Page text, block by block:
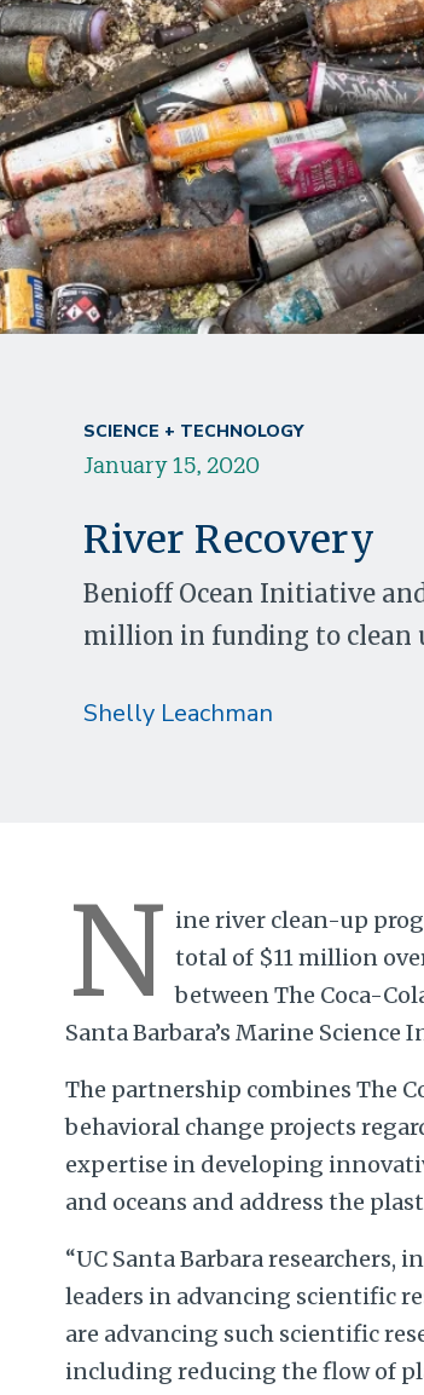
SCIENCE + TECHNOLOGY
January 15, 2020
River Recovery
Benioff Ocean Initiative
million in funding to clean
Shelly Leachman
N ine river clean-up
total of $11 million
between The Coca-
Santa Barbara’s Marine Science
The partnership combines The
behavioral change projects
expertise in developing
and oceans and address the
“UC Santa Barbara researchers,
leaders in advancing scientific
are advancing such scientific
including reducing the flow of